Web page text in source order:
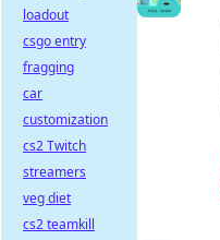
loadout
csgo entry
fragging
car
customization
cs2 Twitch
streamers
veg diet
cs2 teamkill